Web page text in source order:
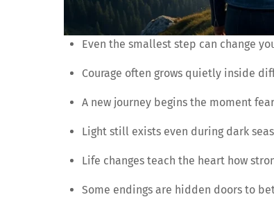
Even the smallest step can change
Courage often grows quietly inside
A new journey begins the moment
Light still exists even during dark
Life changes teach the heart how
Some endings are hidden doors to